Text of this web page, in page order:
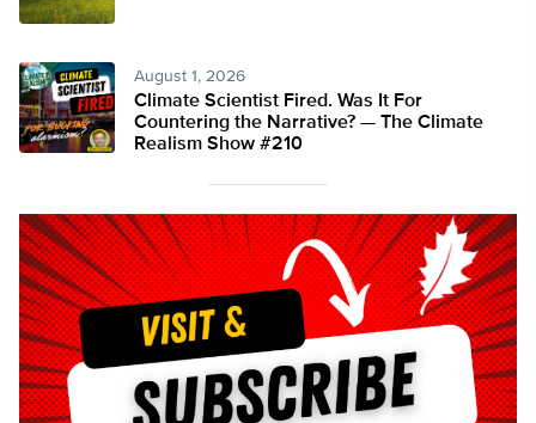
August 1, 2026
Climate Scientist Fired. Was It For
Countering the Narrative? — The Climate
Realism Show #210